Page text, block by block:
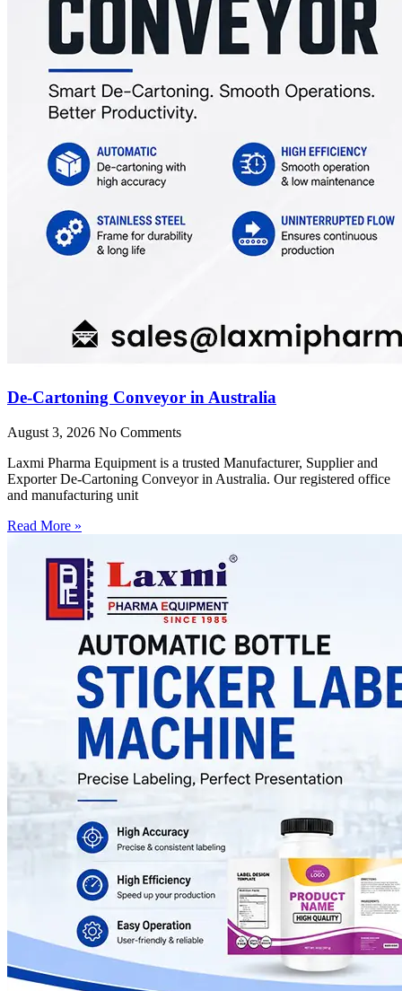
De-Cartoning Conveyor in Australia
August 3, 2026 No Comments
Laxmi Pharma Equipment is a trusted Manufacturer, Supplier and
Exporter De-Cartoning Conveyor in Australia. Our registered office
and manufacturing unit
Read More »